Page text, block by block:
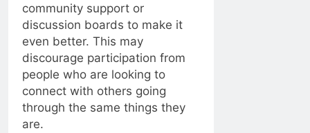
community support or
discussion boards to make it
even better. This may
discourage participation from
people who are looking to
connect with others going
through the same things they
are.